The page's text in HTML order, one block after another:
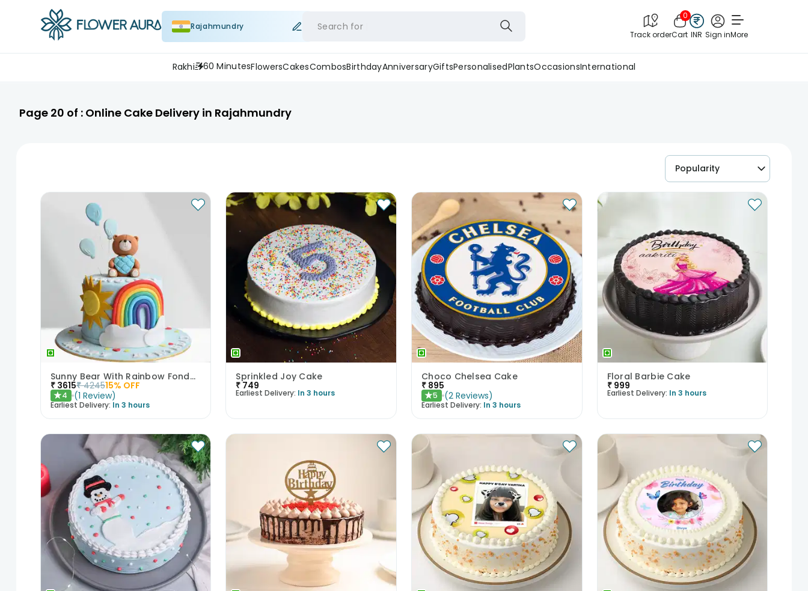
Rajahmundry Search for
Track order
0
Cart INR Sign inMore
Rakhi 60 MinutesFlowersCakesCombosBirthdayAnniversaryGiftsPersonalisedPlantsOccasionsInternational
Page 20 of : Online Cake Delivery in Rajahmundry
Popularity
Sunny Bear With Rainbow Fondant Cake
₹ 3615₹ 424515% OFF
★4 (1 Review)
Earliest Delivery: In 3 hours
Sprinkled Joy Cake
₹749
Earliest Delivery: In 3 hours
Choco Chelsea Cake
₹ 895
★5 (2 Reviews)
Earliest Delivery: In 3 hours
Floral Barbie Cake
₹ 999
Earliest Delivery: In 3 hours